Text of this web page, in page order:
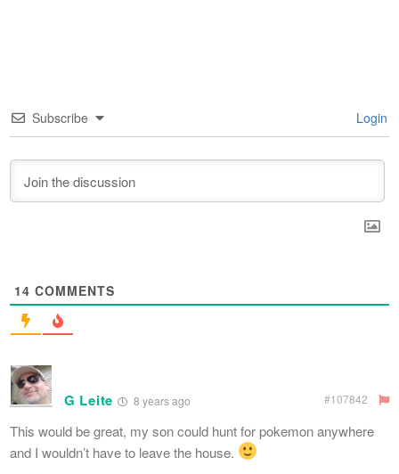
Subscribe Login
14 COMMENTS
G Leite 8 years ago #107842
This would be great, my son could hunt for pokemon anywhere
and I wouldn’t have to leave the house.